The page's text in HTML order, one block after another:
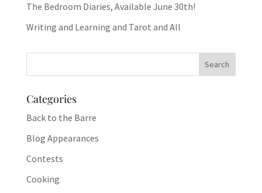
The Bedroom Diaries, Available June 30th!
Writing and Learning and Tarot and All
Categories
Back to the Barre
Blog Appearances
Contests
Cooking